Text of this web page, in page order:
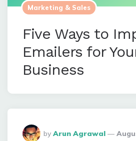
Marketing & Sales
Five Ways to
Emailers for
Business
Posted
by Arun Agrawal